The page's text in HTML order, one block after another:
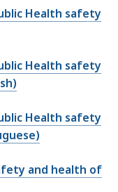
Health safety
Health safety
Health safety
and health of